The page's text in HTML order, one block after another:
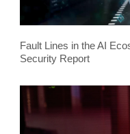
Fault Lines in the AI
Security Report